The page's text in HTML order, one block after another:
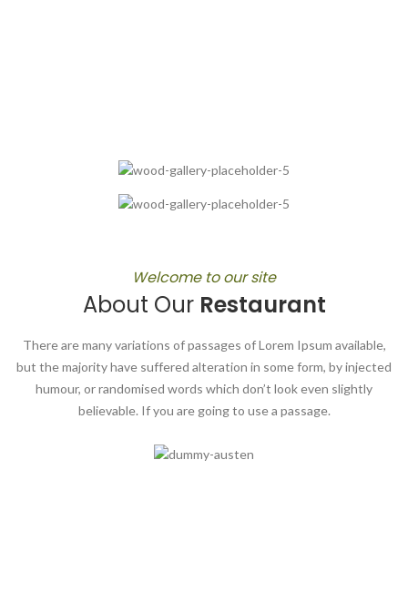
Welcome to our site
About Our Restaurant
There are many variations of passages of Lorem Ipsum available,
but the majority have suffered alteration in some form, by injected
humour, or randomised words which don’t look even slightly
believable. If you are going to use a passage.